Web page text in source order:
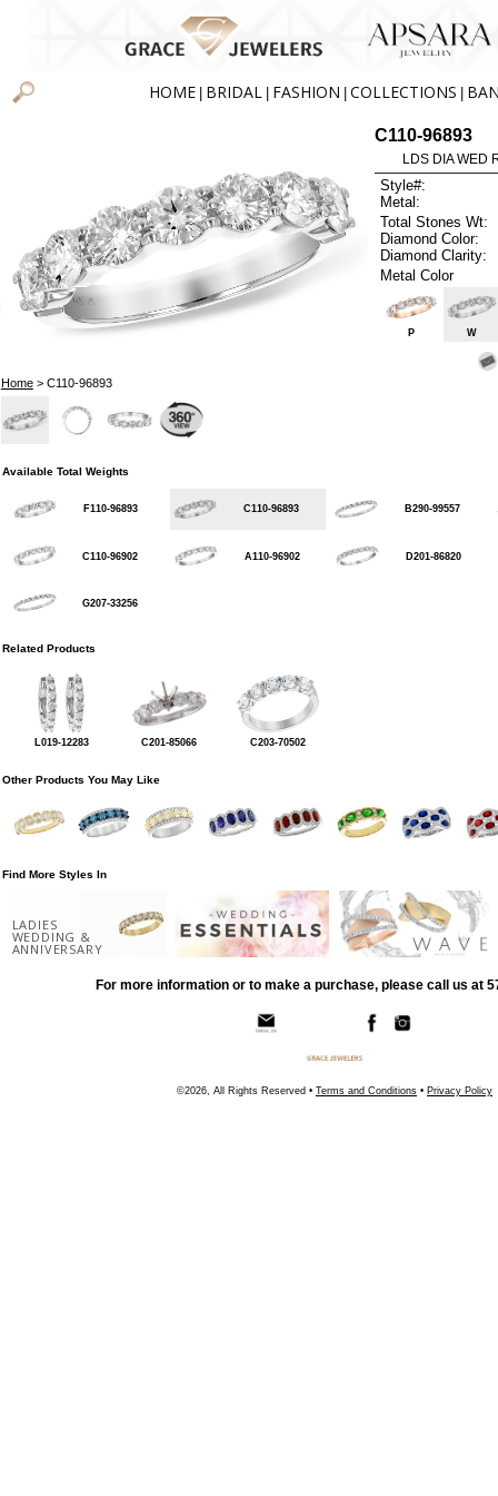
HOME BRIDAL FASHION COLLECTIONS
Home> C110-96893
C110-96893
LDS DIA WED
Style#:
Metal:
Total Stones Wt:
Diamond Color:
Diamond Clarity:
Metal Color
P W
Available Total Weights
F110-96893 C110-96893 B290-99557
C110-96902 A110-96902 D201-86820
G207-33256
Related Products
L019-12283 C201-85066 C203-70502
Other Products You May Like
Find More Styles In
LADIES
WEDDING &
ANNIVERSARY
For more information or to make a purchase, please call us at
©2026, All Rights Reserved • Terms and Conditions • Privacy Policy